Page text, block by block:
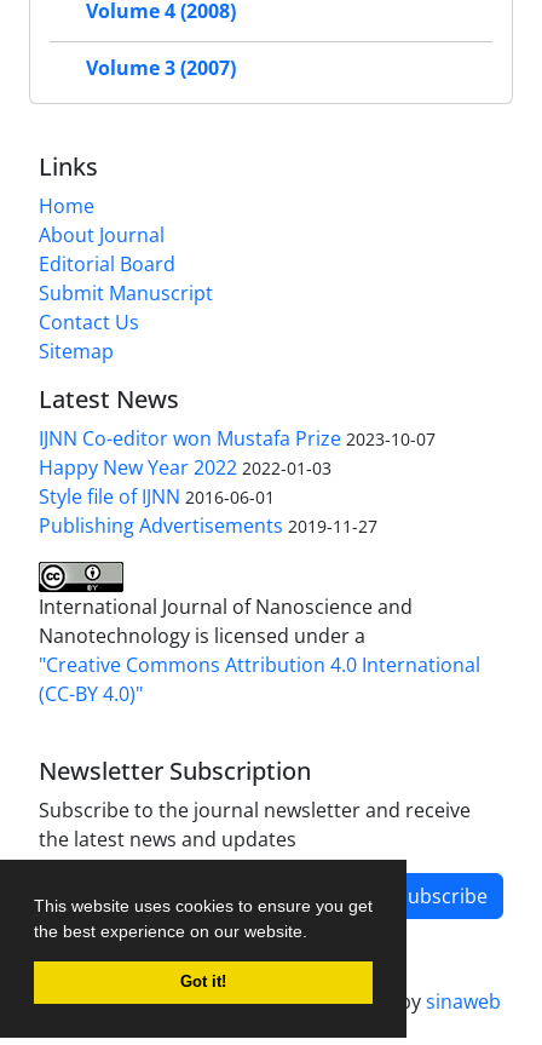
This website uses cookies to ensure you get
the best experience on our website.
Got it!
Volume 4 (2008)
Volume 3 (2007)
Links
Home
About Journal
Editorial Board
Submit Manuscript
Contact Us
Sitemap
Latest News
IJNN Co-editor won Mustafa Prize 2023-10-07
Happy New Year 2022 2022-01-03
Style file of IJNN 2016-06-01
Publishing Advertisements‎ 2019-11-27
International Journal of Nanoscience and
Nanotechnology is licensed under a
"Creative Commons Attribution 4.0 International
(CC-BY 4.0)"
Newsletter Subscription
Subscribe to the journal newsletter and receive
the latest news and updates
Subscribe
Journal management system.designed bysinaweb